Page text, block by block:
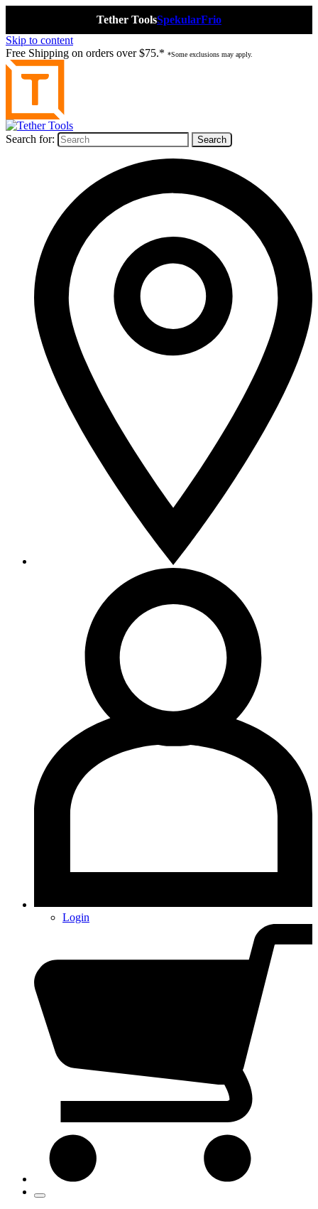
Tether ToolsSpekularFrio
Skip to content
Free Shipping on orders over $75.* *Some exclusions may apply.
Search for:
Login